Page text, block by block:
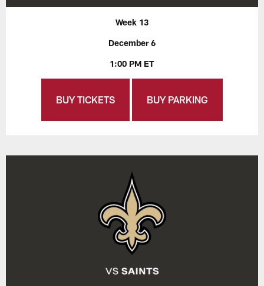
Week 13
December 6
1:00 PM ET
BUY TICKETS BUY PARKING